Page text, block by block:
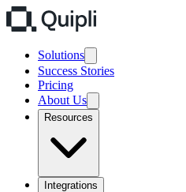
Solutions
Success Stories
Pricing
About Us
Resources
Integrations